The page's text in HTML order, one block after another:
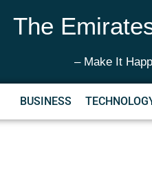
The
– Make It
BUSINESS